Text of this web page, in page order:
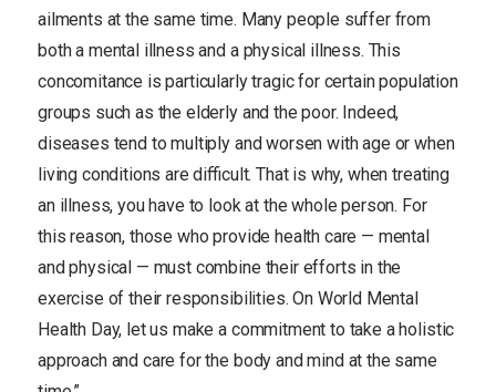
ailments at the same time. Many people suffer from
both a mental illness and a physical illness. This
concomitance is particularly tragic for certain population
groups such as the elderly and the poor. Indeed,
diseases tend to multiply and worsen with age or when
living conditions are difficult. That is why, when treating
an illness, you have to look at the whole person. For
this reason, those who provide health care — mental
and physical — must combine their efforts in the
exercise of their responsibilities. On World Mental
Health Day, let us make a commitment to take a holistic
approach and care for the body and mind at the same